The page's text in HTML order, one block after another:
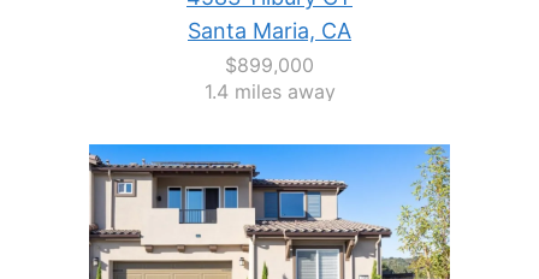
Santa Maria, CA
$899,000
1.4 miles away